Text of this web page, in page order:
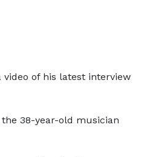
of his latest interview
38-year-old musician